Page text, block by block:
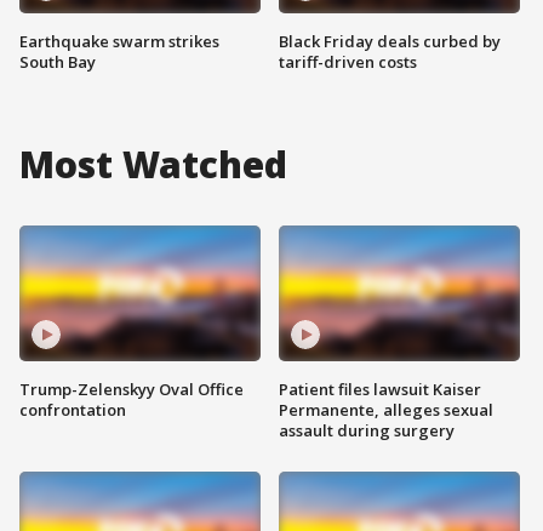
Earthquake swarm strikes
South Bay
Black Friday deals curbed by
tariff-driven costs
Most Watched
Trump-Zelenskyy Oval Office
confrontation
Patient files lawsuit Kaiser
Permanente, alleges sexual
assault during surgery